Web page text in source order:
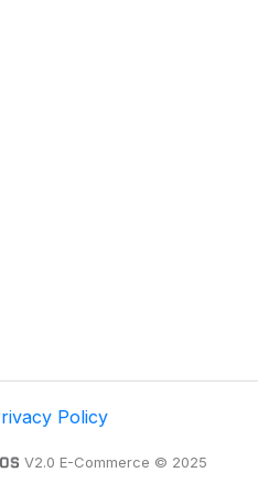
Policy
V2.0 E-Commerce © 2025